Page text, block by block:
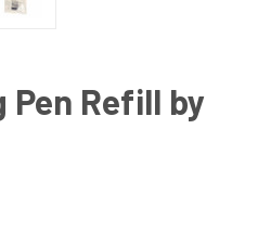
Pen Refill by